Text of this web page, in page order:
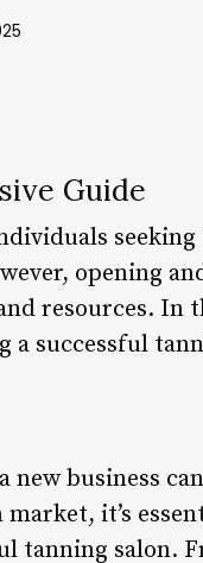
Guide
seeking
opening
resources. In
successful
business
it’s
tanning salon.